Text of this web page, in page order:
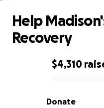
0% complete
$4,310
Donate
Help
Recovery